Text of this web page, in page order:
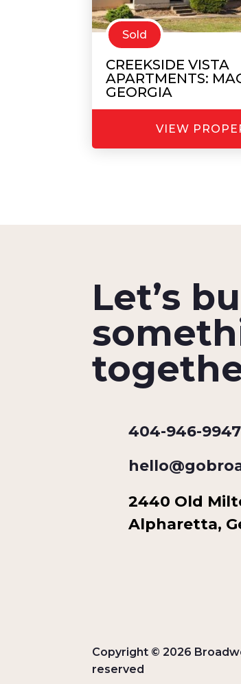
Sold
CREEKSIDE VISTA
APARTMENTS:
GEORGIA
VIEW
Let’s
404-946-9947
2440 Old
Alpharetta,
Copyright © 2026
reserved